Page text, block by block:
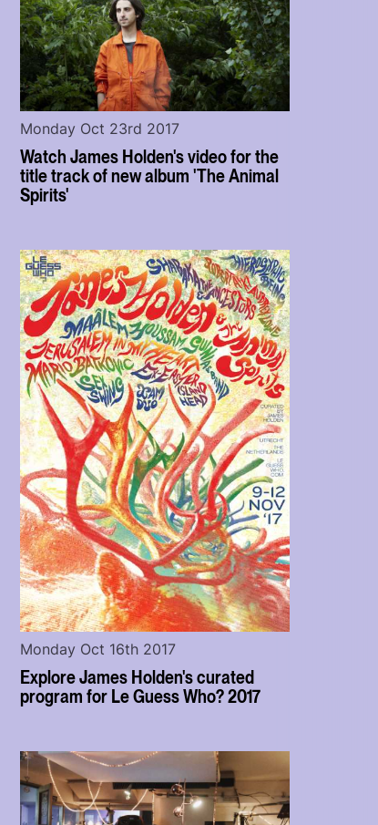
Watch James Holden's video for the
title track of new album 'The Animal
Spirits'
Monday Oct 23rd 2017
Explore James Holden's curated
program for Le Guess Who? 2017
Monday Oct 16th 2017